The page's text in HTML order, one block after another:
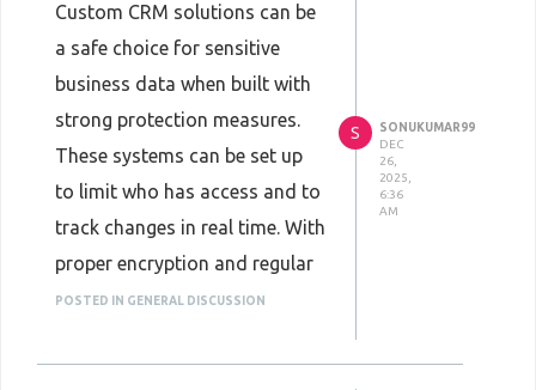
Custom CRM solutions can be
a safe choice for sensitive
business data when built with
strong protection measures.
These systems can be set up
to limit who has access and to
track changes in real time. With
proper encryption and regular
testing, your data stays
companies choose custom
POSTED IN GENERAL DISCUSSION
S
SONUKUMAR99
DEC
26,
2025,
6:36
AM